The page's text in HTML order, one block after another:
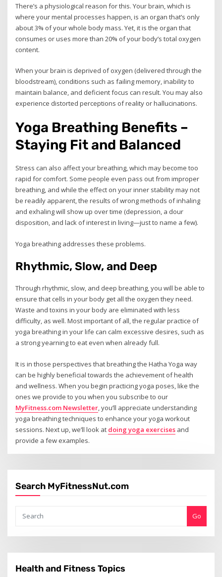
There’s a physiological reason for this. Your brain, which is
where your mental processes happen, is an organ that’s only
about 3% of your whole body mass. Yet, it is the organ that
consumes or uses more than 20% of your body’s total oxygen
content.
When your brain is deprived of oxygen (delivered through the
bloodstream), conditions such as failing memory, inability to
maintain balance, and deficient focus can result. You may also
experience distorted perceptions of reality or hallucinations.
Yoga Breathing Benefits –
Staying Fit and Balanced
Stress can also affect your breathing, which may become too
rapid for comfort. Some people even pass out from improper
breathing, and while the effect on your inner stability may not
be readily apparent, the results of wrong methods of inhaling
and exhaling will show up over time (depression, a dour
disposition, and lack of interest in living—just to name a few).
Yoga breathing addresses these problems.
Rhythmic, Slow, and Deep
Through rhythmic, slow, and deep breathing, you will be able to
ensure that cells in your body get all the oxygen they need.
Waste and toxins in your body are eliminated with less
difficulty, as well. Most important of all, the regular practice of
yoga breathing in your life can calm excessive desires, such as
a strong yearning to eat even when already full.
It is in those perspectives that breathing the Hatha Yoga way
can be highly beneficial towards the achievement of health
and wellness. When you begin practicing yoga poses, like the
ones we provide to you when you subscribe to our
MyFitness.com Newsletter , you’ll appreciate understanding
yoga breathing techniques to enhance your yoga workout
sessions. Next up, we’ll look at doing yoga exercises and
provide a few examples.
Search MyFitnessNut.com
Go
Health and Fitness Topics